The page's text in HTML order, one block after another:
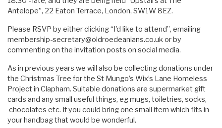
Antelope”, 22 Eaton Terrace, London, SW1W 8EZ.
Please RSVP by either clicking “I'd like to attend”, emailing
membership-secretary@oldroedeanians.co.ukor by
commenting on the invitation posts on social media.
As in previous years we will also be collecting donations under
the Christmas Tree for the St Mungo’s Wix’s Lane Homeless
Project in Clapham. Suitable donations are supermarket gift
cards and any small useful things, eg mugs, toiletries, socks,
chocolates etc. If you could bring one small item which fits in
your handbag that would be wonderful.